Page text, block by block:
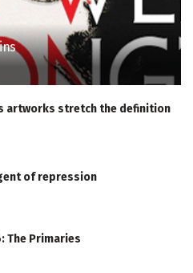
artworks stretch the definition
of repression
The Primaries